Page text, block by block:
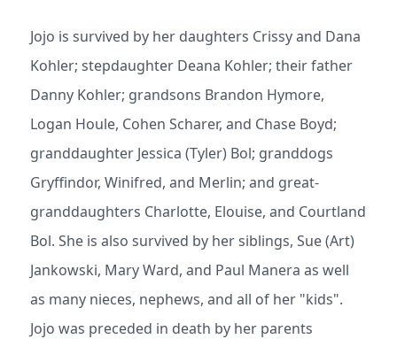
Jojo is survived by her daughters Crissy and Dana
Kohler; stepdaughter Deana Kohler; their father
Danny Kohler; grandsons Brandon Hymore,
Logan Houle, Cohen Scharer, and Chase Boyd;
granddaughter Jessica (Tyler) Bol; granddogs
Gryffindor, Winifred, and Merlin; and great-
granddaughters Charlotte, Elouise, and Courtland
Bol. She is also survived by her siblings, Sue (Art)
Jankowski, Mary Ward, and Paul Manera as well
as many nieces, nephews, and all of her "kids".
Jojo was preceded in death by her parents